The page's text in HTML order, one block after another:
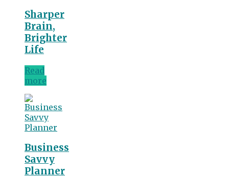
Sharper
Brain,
Brighter
Life
Read
more
Business
Savvy
Planner